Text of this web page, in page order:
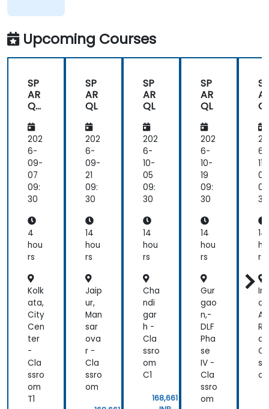
Upcoming Courses
SP
AR
QL
da
me
nta
ls
an
d
Pra
cal
Qu
ery
ing
202
6-
09-
07
09:
30
4
hou
rs
Kolk
ata,
City
Cen
ter
-
Cla
ssro
om
T1
SP
AR
QL
202
6-
09-
21
09:
30
14
hou
rs
Jaip
ur,
Man
sar
ova
r -
Cla
ssro
om
SP
AR
QL
202
6-
10-
05
09:
30
14
hou
rs
Cha
ndi
gar
h -
Cla
ssro
om
C1
168,661
SP
AR
QL
202
6-
10-
19
09:
30
14
hou
rs
Gur
gao
n,-
DLF
Pha
se
IV -
Cla
ssro
om
SP
6-
11-
02
30
14
rs
d